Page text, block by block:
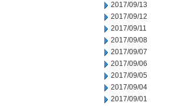
2017/09/13
2017/09/12
2017/09/11
2017/09/08
2017/09/07
2017/09/06
2017/09/05
2017/09/04
2017/09/01